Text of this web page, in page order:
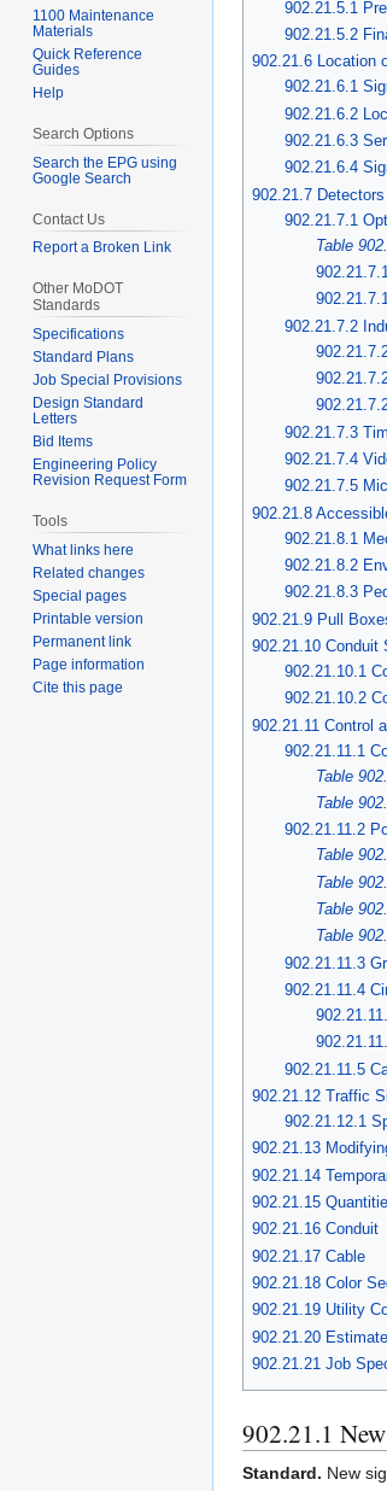
902.21.5.1
902.21.5.2
902.21.6 Location
902.21.6.1
902.21.6.2
902.21.6.3
902.21.6.4
902.21.7 Detectors
902.21.7.1
Table
902.21.7.2
902.21.7.3
902.21.7.4
902.21.7.5
902.21.8
902.21.8.1
902.21.8.2
902.21.8.3
902.21.9 Pull
902.21.10 Conduit
902.21.10.1
902.21.10.2
902.21.11 Control
902.21.11.1
Table
Table
902.21.11.2
Table
Table
Table
Table
902.21.11.3
902.21.11.4
902.21.11.5
902.21.12 Traffic
902.21.12.1
902.21.13
902.21.14
902.21.15
902.21.16 Conduit
902.21.17 Cable
902.21.18 Color
902.21.19 Utility
902.21.20 Estimate
902.21.21 Job
902.21.1
Standard. New
1100 Maintenance
Materials
Quick Reference
Guides
Help
Search Options
Search the EPG using
Google Search
Contact Us
Report a Broken Link
Other MoDOT
Standards
Specifications
Standard Plans
Job Special Provisions
Design Standard
Letters
Bid Items
Engineering Policy
Revision Request Form
Tools
What links here
Related changes
Special pages
Printable version
Permanent link
Page information
Cite this page